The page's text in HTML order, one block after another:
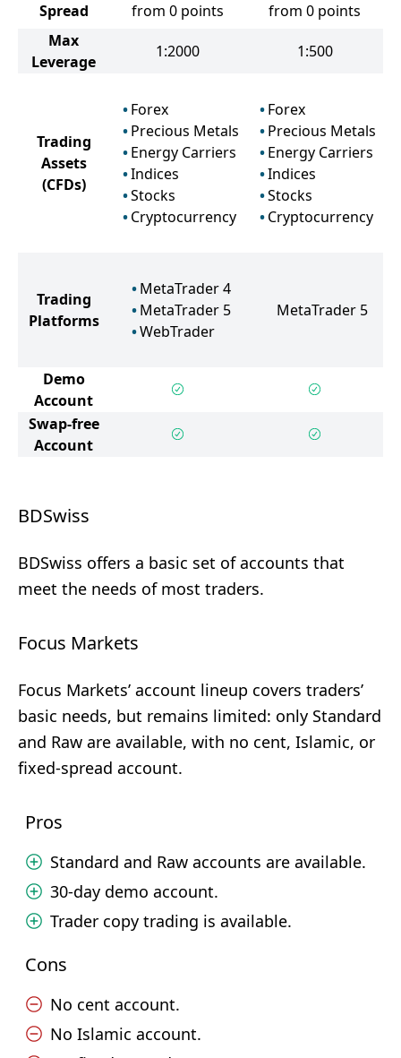
Spread from 0 points
from 0 points
Max
Leverage
1:2000 1:500
Trading
Assets
(CFDs)
Forex
Precious Metals
Energy Carriers
Indices
Stocks
Cryptocurrency
Forex
Precious Metals
Energy Carriers
Indices
Stocks
Cryptocurrency
Trading
Platforms
MetaTrader 4
MetaTrader 5
WebTrader
MetaTrader 5
Demo
Account
Swap-free
Account
BDSwiss
BDSwiss offers a basic set of accounts that
meet the needs of most traders.
Focus Markets
Focus Markets’ account lineup covers traders’
basic needs, but remains limited: only Standard
and Raw are available, with no cent, Islamic, or
fixed-spread account.
Pros
Standard and Raw accounts are available.
30-day demo account.
Trader copy trading is available.
Cons
No cent account.
No Islamic account.